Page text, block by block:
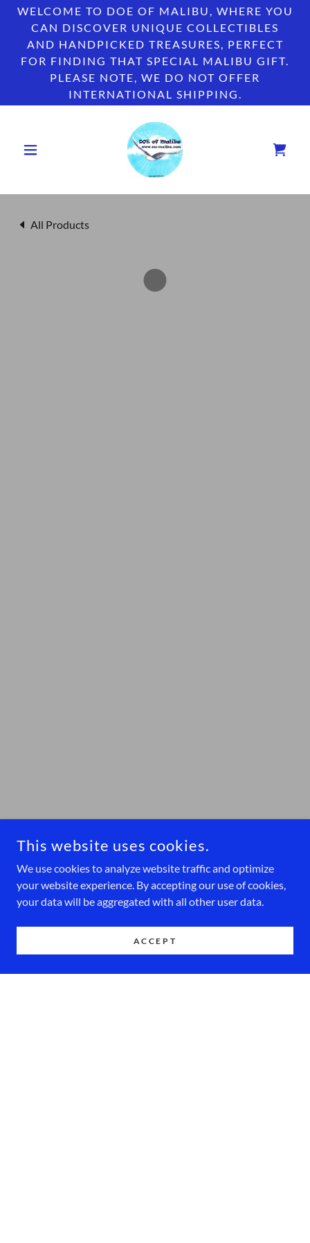
WELCOME TO DOE OF MALIBU, WHERE YOU
CAN DISCOVER UNIQUE COLLECTIBLES
AND HANDPICKED TREASURES, PERFECT
FOR FINDING THAT SPECIAL MALIBU GIFT.
PLEASE NOTE, WE DO NOT OFFER
INTERNATIONAL SHIPPING.
All Products
This website uses cookies.
We use cookies to analyze website traffic and optimize
your website experience. By accepting our use of cookies,
your data will be aggregated with all other user data.
ACCEPT